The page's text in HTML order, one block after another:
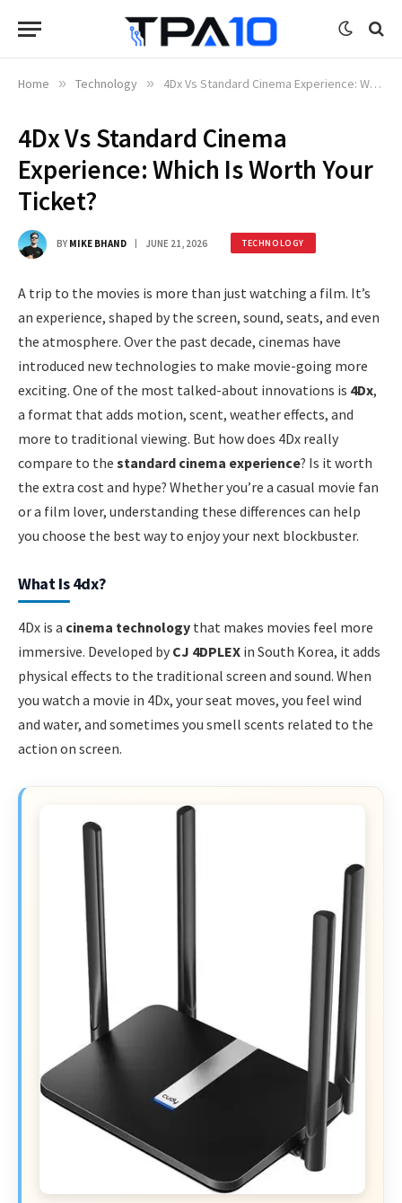
Home » Technology » 4Dx Vs Standard Cinema Experience: Which Is Worth Your Ticket?
4Dx Vs Standard Cinema
Experience: Which Is Worth Your
Ticket?
BY MIKE BHAND JUNE 21, 2026 TECHNOLOGY
A trip to the movies is more than just watching a film. It’s
an experience, shaped by the screen, sound, seats, and even
the atmosphere. Over the past decade, cinemas have
introduced new technologies to make movie-going more
exciting. One of the most talked-about innovations is 4Dx,
a format that adds motion, scent, weather effects, and
more to traditional viewing. But how does 4Dx really
compare to the standard cinema experience? Is it worth
the extra cost and hype? Whether you’re a casual movie fan
or a film lover, understanding these differences can help
you choose the best way to enjoy your next blockbuster.
What Is 4dx?
4Dx is a cinema technology that makes movies feel more
immersive. Developed by CJ 4DPLEX in South Korea, it adds
physical effects to the traditional screen and sound. When
you watch a movie in 4Dx, your seat moves, you feel wind
and water, and sometimes you smell scents related to the
action on screen.